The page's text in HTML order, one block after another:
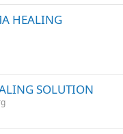
HEALING
SOLUTION